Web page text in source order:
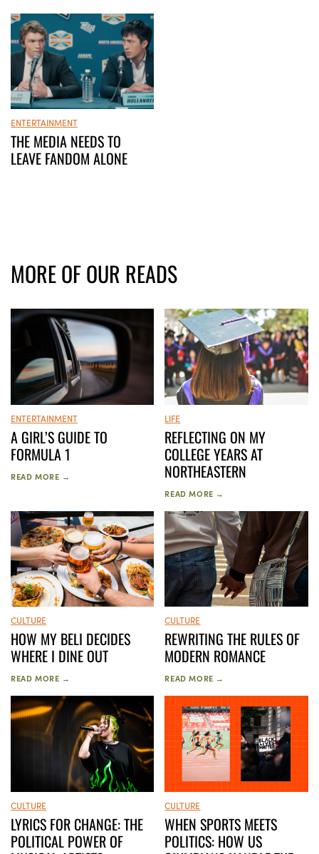
ENTERTAINMENT
THE MEDIA NEEDS TO
LEAVE FANDOM ALONE
MORE OF OUR READS
ENTERTAINMENT
A GIRL’S GUIDE TO
FORMULA 1
READ MORE →
LIFE
REFLECTING ON MY
COLLEGE YEARS AT
NORTHEASTERN
READ MORE →
CULTURE
HOW MY BELI DECIDES
WHERE I DINE OUT
READ MORE →
CULTURE
REWRITING THE RULES OF
MODERN ROMANCE
READ MORE →
CULTURE
LYRICS FOR CHANGE: THE
POLITICAL POWER OF
CULTURE
WHEN SPORTS MEETS
POLITICS: HOW US